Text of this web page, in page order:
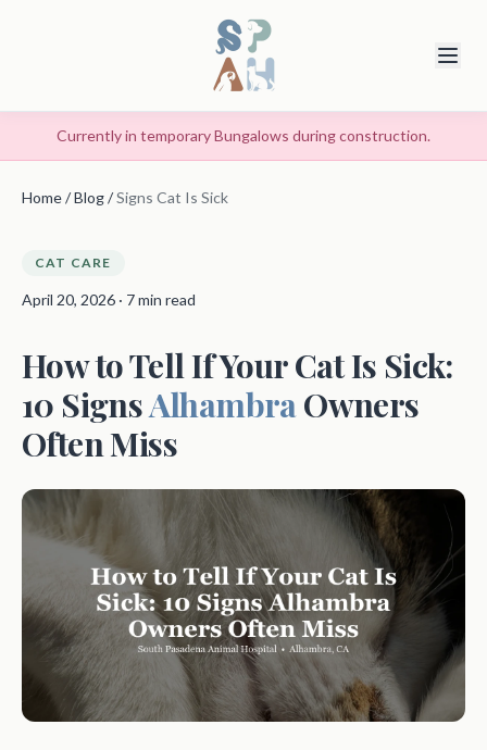
Currently in temporary Bungalows during construction.
Home/Blog/Signs Cat Is Sick
CAT CARE
April 20, 2026 · 7 min read
How to Tell If Your Cat Is Sick:
10 SignsAlhambraOwners
Often Miss